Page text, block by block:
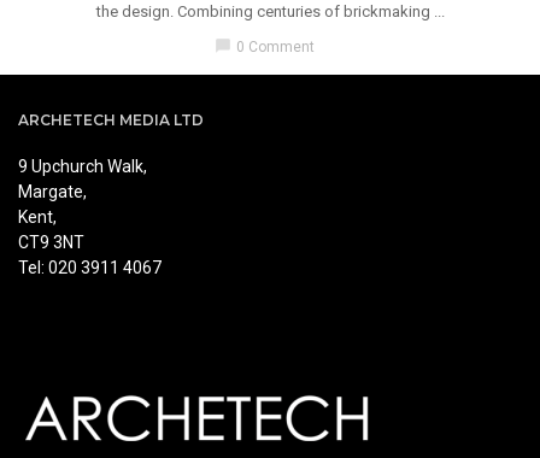
the design. Combining centuries of brickmaking ...
chat_bubble 0 Comment
ARCHETECH MEDIA LTD
9 Upchurch Walk,
Margate,
Kent,
CT9 3NT
Tel: 020 3911 4067